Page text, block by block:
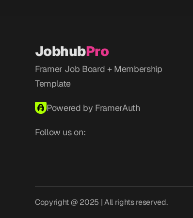
JobhubPro
Framer Job Board + Membership
Template
Powered by FramerAuth
Follow us on:
Copyright @ 2025 | All rights reserved.